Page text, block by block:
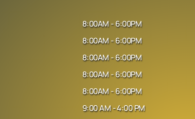
8:00AM - 6:00PM
8:00AM - 6:00PM
8:00AM - 6:00PM
8:00AM - 6:00PM
8:00AM - 6:00PM
9:00 AM - 4:00 PM